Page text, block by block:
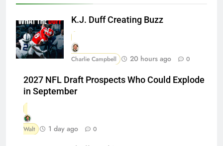
K.J. Duff Creating Buzz
Charlie Campbell 20 hours ago 0
2027 NFL Draft Prospects Who Could Explode
in September
Walt 1 day ago 0